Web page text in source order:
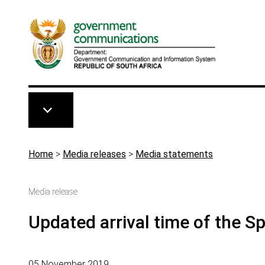
Breadcrumb
Home > Media releases > Media statements
Media release
Updated arrival time of the